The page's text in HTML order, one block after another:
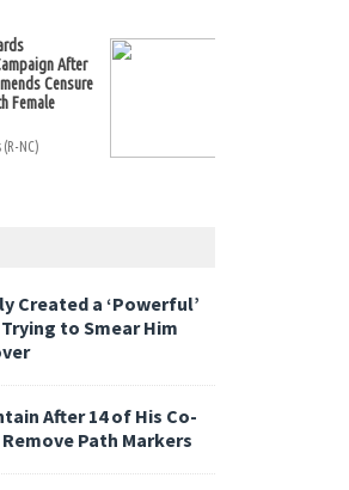
After
Censure
Female
NC)
Created a ‘Powerful’
to Smear Him
After 14 of His Co-
Path Markers